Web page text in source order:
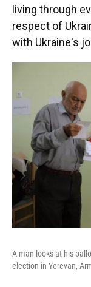
living through
respect of
with Ukraine's
A man looks at his
election in Yerevan,